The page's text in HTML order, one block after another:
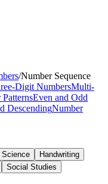
/Number Sequence
Digit NumbersMulti-
Even and Odd
DescendingNumber
Science
Handwriting
Social Studies